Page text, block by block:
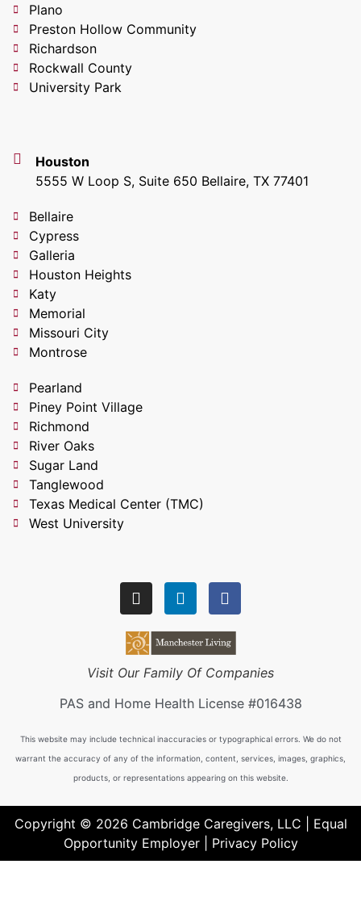
Plano
Preston Hollow Community
Richardson
Rockwall County
University Park
Houston
5555 W Loop S, Suite 650 Bellaire, TX 77401
Bellaire
Cypress
Galleria
Houston Heights
Katy
Memorial
Missouri City
Montrose
Pearland
Piney Point Village
Richmond
River Oaks
Sugar Land
Tanglewood
Texas Medical Center (TMC)
West University
Visit Our Family Of Companies
PAS and Home Health License #016438
This website may include technical inaccuracies or typographical errors. We do not
warrant the accuracy of any of the information, content, services, images, graphics,
products, or representations appearing on this website.
Copyright © 2026 Cambridge Caregivers, LLC | Equal
Opportunity Employer | Privacy Policy